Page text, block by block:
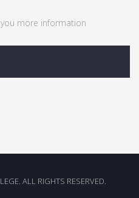
more information
ALL RIGHTS RESERVED.